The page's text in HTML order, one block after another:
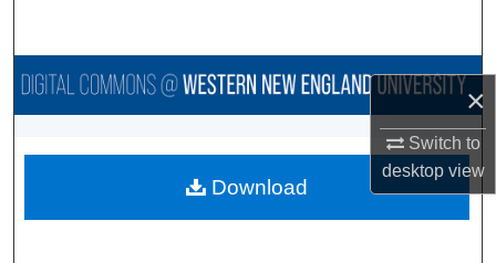
×
Switch to
desktopview
Browse Collections
About
Download